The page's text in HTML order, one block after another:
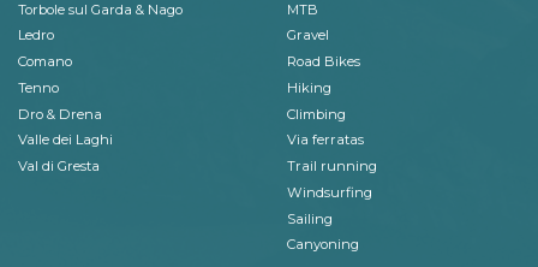
Torbole sul Garda & Nago
Ledro
Comano
Tenno
Dro & Drena
Valle dei Laghi
Val di Gresta
MTB
Gravel
Road Bikes
Hiking
Climbing
Via ferratas
Trail running
Windsurfing
Sailing
Canyoning